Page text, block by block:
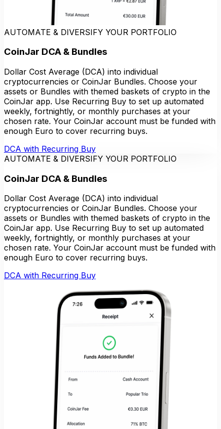
AUTOMATE & DIVERSIFY YOUR PORTFOLIO
CoinJar DCA & Bundles
Dollar Cost Average (DCA) into individual
cryptocurrencies or CoinJar Bundles. Choose your
assets or Bundles with themed baskets of crypto in the
CoinJar app. Use Recurring Buy to set up automated
weekly, fortnightly, or monthly purchases at your
chosen rate. Your CoinJar account must be funded with
enough Euro to cover recurring buys.
DCA with Recurring Buy
AUTOMATE & DIVERSIFY YOUR PORTFOLIO
CoinJar DCA & Bundles
Dollar Cost Average (DCA) into individual
cryptocurrencies or CoinJar Bundles. Choose your
assets or Bundles with themed baskets of crypto in the
CoinJar app. Use Recurring Buy to set up automated
weekly, fortnightly, or monthly purchases at your
chosen rate. Your CoinJar account must be funded with
enough Euro to cover recurring buys.
DCA with Recurring Buy